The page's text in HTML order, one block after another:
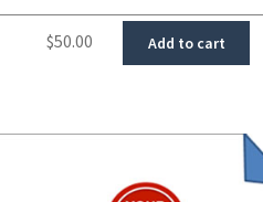
$50.00 Add to cart